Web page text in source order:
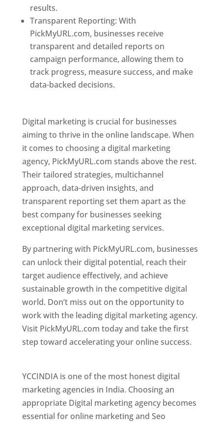
results.
Transparent Reporting: With
PickMyURL.com, businesses receive
transparent and detailed reports on
campaign performance, allowing them to
track progress, measure success, and make
data-backed decisions.
Digital marketing is crucial for businesses
aiming to thrive in the online landscape. When
it comes to choosing a digital marketing
agency, PickMyURL.com stands above the rest.
Their tailored strategies, multichannel
approach, data-driven insights, and
transparent reporting set them apart as the
best company for businesses seeking
exceptional digital marketing services.
By partnering with PickMyURL.com, businesses
can unlock their digital potential, reach their
target audience effectively, and achieve
sustainable growth in the competitive digital
world. Don’t miss out on the opportunity to
work with the leading digital marketing agency.
Visit PickMyURL.com today and take the first
step toward accelerating your online success.
YCCINDIA is one of the most honest digital
marketing agencies in India. Choosing an
appropriate Digital marketing agency becomes
essential for online marketing and Seo